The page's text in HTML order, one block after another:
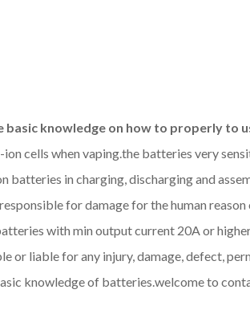
basic knowledge on how to properly to
cells when vaping.the batteries very
batteries in charging, discharging and
for damage for the human
with min output current 20A or
or liable for any injury, damage, defect,
knowledge of batteries.welcome to